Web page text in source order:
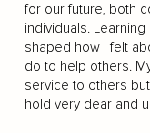
for our future, both
individuals.
shaped how I felt
do to help others.
service to others
hold very dear and